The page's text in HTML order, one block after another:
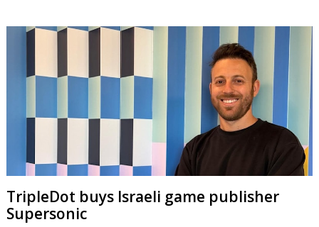
TripleDot buys Israeli game publisher
Supersonic